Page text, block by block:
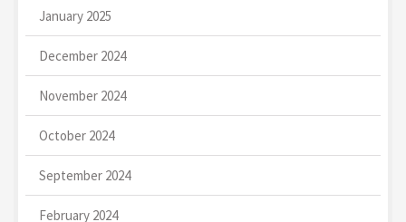
January 2025
December 2024
November 2024
October 2024
September 2024
February 2024